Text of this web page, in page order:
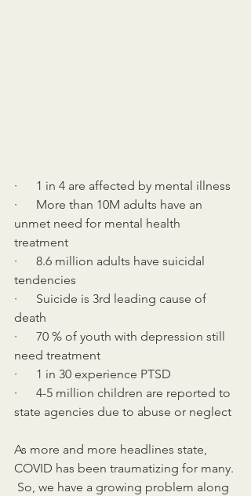
·      1 in 4 are affected by mental illness
·      More than 10M adults have an
unmet need for mental health
treatment
·      8.6 million adults have suicidal
tendencies
·      Suicide is 3rd leading cause of
death
·      70 % of youth with depression still
need treatment
·      1 in 30 experience PTSD
·      4-5 million children are reported to
state agencies due to abuse or neglect
As more and more headlines state,
COVID has been traumatizing for many.
So, we have a growing problem along